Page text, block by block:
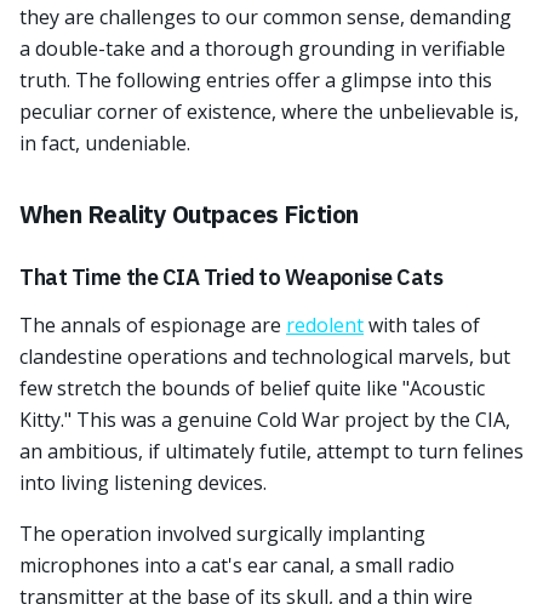
they are challenges to our common sense, demanding
a double-take and a thorough grounding in verifiable
truth. The following entries offer a glimpse into this
peculiar corner of existence, where the unbelievable is,
in fact, undeniable.
When Reality Outpaces Fiction
That Time the CIA Tried to Weaponise Cats
The annals of espionage are redolentwith tales of
clandestine operations and technological marvels, but
few stretch the bounds of belief quite like "Acoustic
Kitty." This was a genuine Cold War project by the CIA,
an ambitious, if ultimately futile, attempt to turn felines
into living listening devices.
The operation involved surgically implanting
microphones into a cat's ear canal, a small radio
transmitter at the base of its skull, and a thin wire